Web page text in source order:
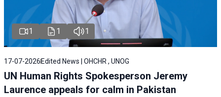
1 1 1
17-07-2026 Edited News | OHCHR , UNOG
UN Human Rights Spokesperson Jeremy
Laurence appeals for calm in Pakistan